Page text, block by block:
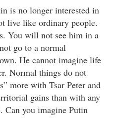
is no longer interested in
live like ordinary people.
You will not see him in a
go to a normal
He cannot imagine life
Normal things do not
more with Tsar Peter and
gains than with any
Can you imagine Putin